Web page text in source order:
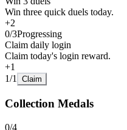
Win three quick duels today.
+2
0/3Progressing
Claim daily login
Claim today's login reward.
+1
1/1 Claim
Collection Medals
0/4